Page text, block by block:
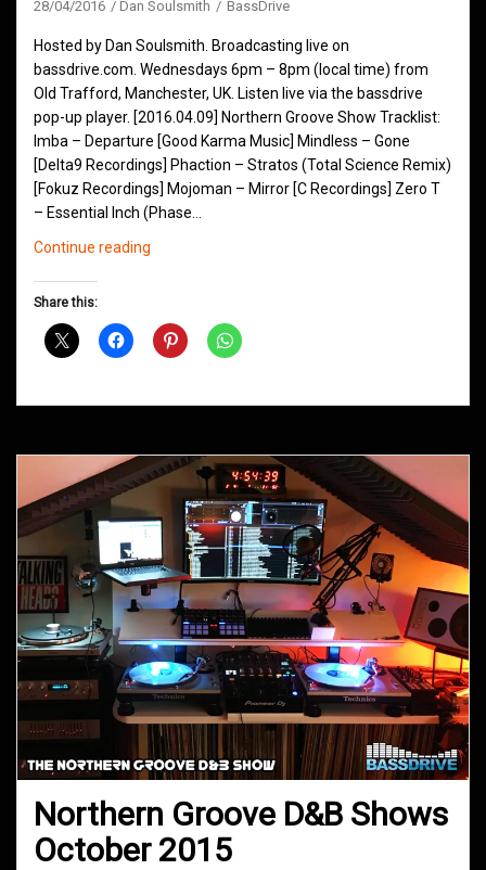
28/04/2016 Dan Soulsmith BassDrive
Hosted by Dan Soulsmith. Broadcasting live on
bassdrive.com. Wednesdays 6pm – 8pm (local time) from
Old Trafford, Manchester, UK. Listen live via the bassdrive
pop-up player. [2016.04.09] Northern Groove Show Tracklist:
Imba – Departure [Good Karma Music] Mindless – Gone
[Delta9 Recordings] Phaction – Stratos (Total Science Remix)
[Fokuz Recordings] Mojoman – Mirror [C Recordings] Zero T
– Essential Inch (Phase…
Continue reading
April
Share this:
Northern Groove D&B Shows
October 2015